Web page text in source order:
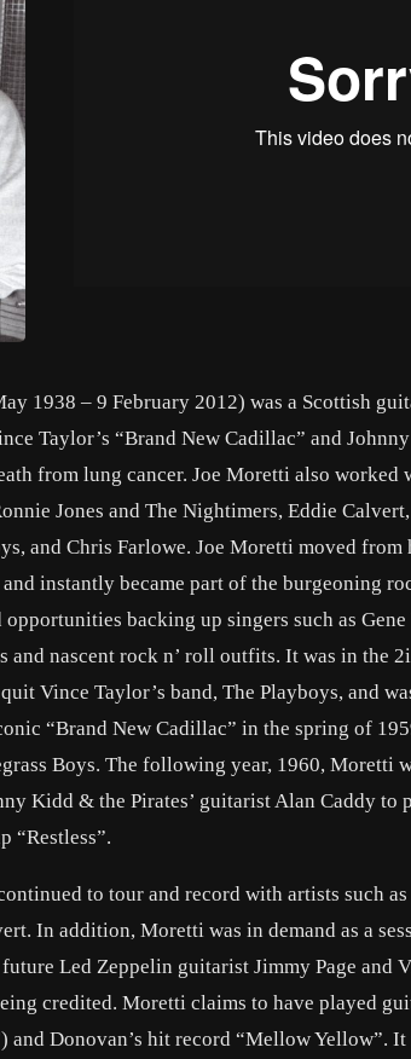
1938 – 9 February 2012) was a Scottish
Taylor’s “Brand New Cadillac” and
from lung cancer. Joe Moretti also worked
Jones and The Nightimers, Eddie
and Chris Farlowe. Joe Moretti moved
instantly became part of the burgeoning
backing up singers such as
nascent rock n’ roll outfits. It was in the
Vince Taylor’s band, The Playboys, and
“Brand New Cadillac” in the spring of
Boys. The following year, 1960, Moretti
Kidd & the Pirates’ guitarist Alan Caddy to
“Restless”.
to tour and record with artists such
In addition, Moretti was in demand as a
Led Zeppelin guitarist Jimmy Page and
credited. Moretti claims to have played
and Donovan’s hit record “Mellow Yellow”.